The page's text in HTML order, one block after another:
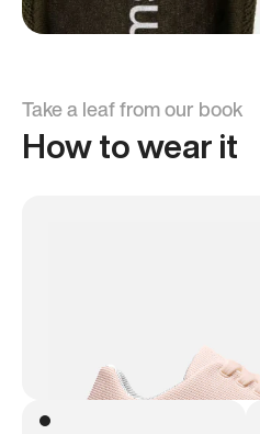
Take a leaf from our book
How to wear it